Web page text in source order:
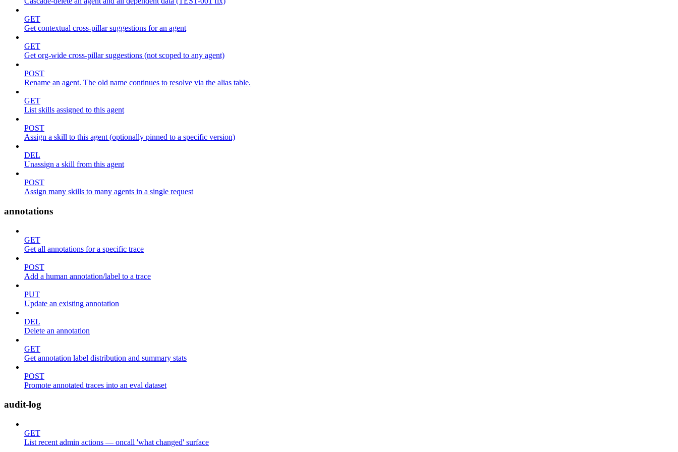
GET
Get contextual cross-pillar suggestions for an agent
GET
Get org-wide cross-pillar suggestions (not scoped to any agent)
POST
Rename an agent. The old name continues to resolve via the alias table.
GET
List skills assigned to this agent
POST
Assign a skill to this agent (optionally pinned to a specific version)
DEL
Unassign a skill from this agent
POST
Assign many skills to many agents in a single request
annotations
GET
Get all annotations for a specific trace
POST
Add a human annotation/label to a trace
PUT
Update an existing annotation
DEL
Delete an annotation
GET
Get annotation label distribution and summary stats
POST
Promote annotated traces into an eval dataset
audit-log
GET
List recent admin actions — oncall 'what changed' surface